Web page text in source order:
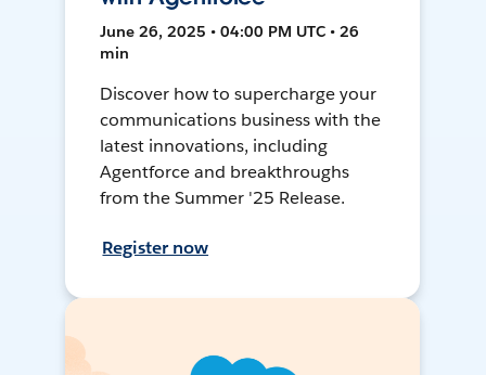
June 26, 2025 • 04:00 PM UTC • 26
min
Discover how to supercharge your
communications business with the
latest innovations, including
Agentforce and breakthroughs
from the Summer '25 Release.
Register now